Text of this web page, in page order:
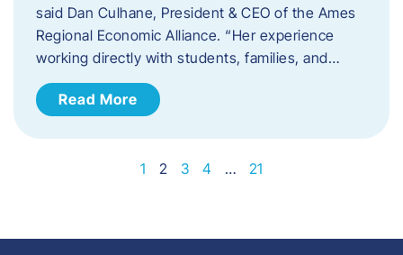
said Dan Culhane, President & CEO of the Ames
Regional Economic Alliance. “Her experience
working directly with students, families, and…
Read More
1 2 3 4 … 21